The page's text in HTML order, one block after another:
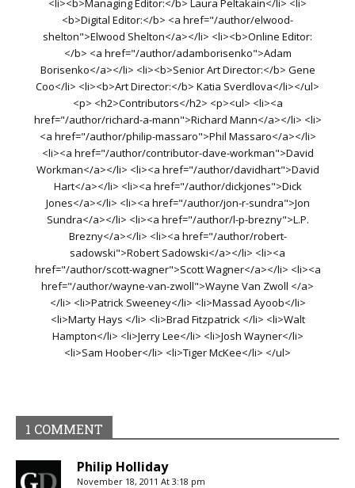
<li><b>Managing Editor:</b> Laura Peltakain</li> <li>
<b>Digital Editor:</b> <a href="/author/elwood-
shelton">Elwood Shelton</a></li> <li><b>Online Editor:
</b> <a href="/author/adamborisenko">Adam
Borisenko</a></li> <li><b>Senior Art Director:</b> Gene
Coo</li> <li><b>Art Director:</b> Katia Sverdlova</li></ul>
<p> <h2>Contributors</h2> <p><ul> <li><a
href="/author/richard-a-mann">Richard Mann</a></li> <li>
<a href="/author/philip-massaro">Phil Massaro</a></li>
<li><a href="/author/contributor-dave-workman">David
Workman</a></li> <li><a href="/author/davidhart">David
Hart</a></li> <li><a href="/author/dickjones">Dick
Jones</a></li> <li><a href="/author/jon-r-sundra">Jon
Sundra</a></li> <li><a href="/author/l-p-brezny">L.P.
Brezny</a></li> <li><a href="/author/robert-
sadowski">Robert Sadowski</a></li> <li><a
href="/author/scott-wagner">Scott Wagner</a></li> <li><a
href="/author/wayne-van-zwoll">Wayne Van Zwoll </a>
</li> <li>Patrick Sweeney</li> <li>Massad Ayoob</li>
<li>Marty Hays </li> <li>Brad Fitzpatrick </li> <li>Walt
Hampton</li> <li>Jerry Lee</li> <li>Josh Wayner</li>
<li>Sam Hoober</li> <li>Tiger McKee</li> </ul>
1 COMMENT
Philip Holliday
November 18, 2011 At 3:18 pm